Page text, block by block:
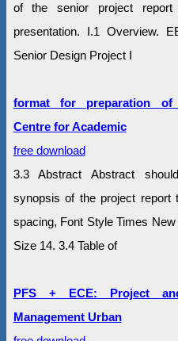
of the senior project
presentation. I.1 Overview.
Senior Design Project I
format for preparation
Centre for Academic
free download
3.3 Abstract Abstract
synopsis of the project report
spacing, Font Style Times
Size 14. 3.4 Table of
PFS + ECE: Project
Management Urban